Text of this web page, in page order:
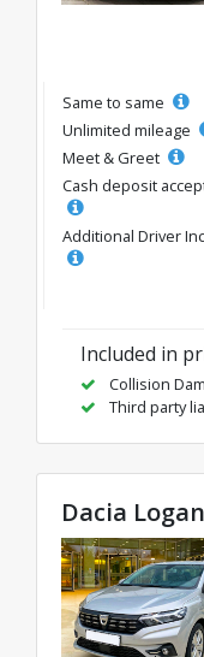
Same to same
Unlimited mileage
Meet & Greet
Cash deposit
Additional Driver
Included in
Collision
Third party
Dacia